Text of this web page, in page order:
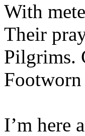
With
Their
Pilgrims.
Footworn
I’m here